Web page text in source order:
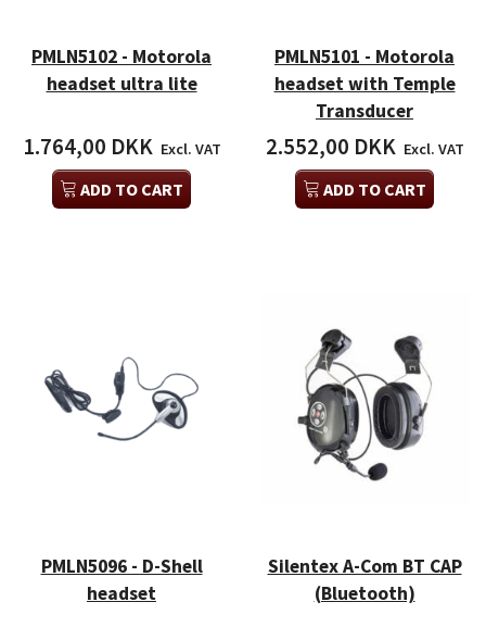
PMLN5102 - Motorola
headset ultra lite
1.764,00 DKK Excl. VAT
ADD TO CART
PMLN5101 - Motorola
headset with Temple
Transducer
2.552,00 DKK Excl. VAT
ADD TO CART
PMLN5096 - D-Shell
headset
Silentex A-Com BT CAP
(Bluetooth)